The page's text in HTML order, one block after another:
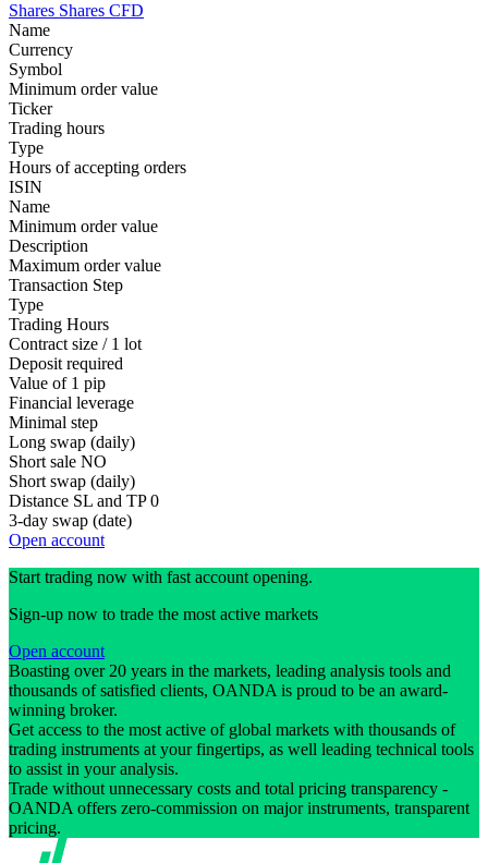
Shares Shares CFD
Name
Currency
Symbol
Minimum order value
Ticker
Trading hours
Type
Hours of accepting orders
ISIN
Name
Minimum order value
Description
Maximum order value
Transaction Step
Type
Trading Hours
Contract size / 1 lot
Deposit required
Value of 1 pip
Financial leverage
Minimal step
Long swap (daily)
Short sale NO
Short swap (daily)
Distance SL and TP 0
3-day swap (date)
Open account
Start trading now with fast account opening.
Sign-up now to trade the most active markets
Open account
Boasting over 20 years in the markets, leading analysis tools and
thousands of satisfied clients, OANDA is proud to be an award-
winning broker.
Get access to the most active of global markets with thousands of
trading instruments at your fingertips, as well leading technical tools
to assist in your analysis.
Trade without unnecessary costs and total pricing transparency -
OANDA offers zero-commission on major instruments, transparent
pricing.